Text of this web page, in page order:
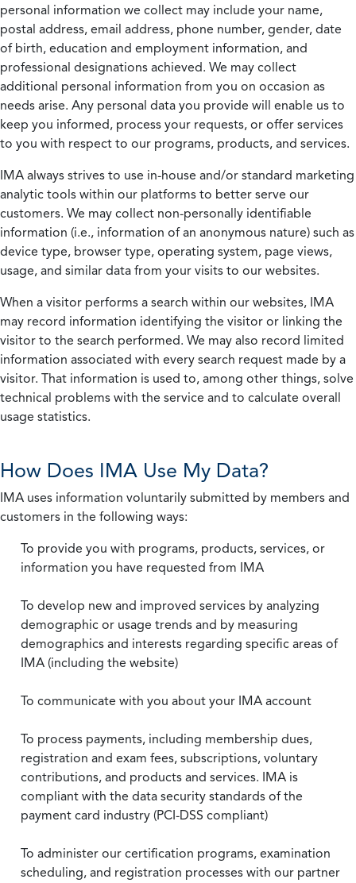
personal information we collect may include your name,
postal address, email address, phone number, gender, date
of birth, education and employment information, and
professional designations achieved. We may collect
additional personal information from you on occasion as
needs arise. Any personal data you provide will enable us to
keep you informed, process your requests, or offer services
to you with respect to our programs, products, and services.
IMA always strives to use in-house and/or standard marketing
analytic tools within our platforms to better serve our
customers. We may collect non-personally identifiable
information (i.e., information of an anonymous nature) such as
device type, browser type, operating system, page views,
usage, and similar data from your visits to our websites.
When a visitor performs a search within our websites, IMA
may record information identifying the visitor or linking the
visitor to the search performed. We may also record limited
information associated with every search request made by a
visitor. That information is used to, among other things, solve
technical problems with the service and to calculate overall
usage statistics.
How Does IMA Use My Data?
IMA uses information voluntarily submitted by members and
customers in the following ways:
To provide you with programs, products, services, or
information you have requested from IMA
To develop new and improved services by analyzing
demographic or usage trends and by measuring
demographics and interests regarding specific areas of
IMA (including the website)
To communicate with you about your IMA account
To process payments, including membership dues,
registration and exam fees, subscriptions, voluntary
contributions, and products and services. IMA is
compliant with the data security standards of the
payment card industry (PCI-DSS compliant)
To administer our certification programs, examination
scheduling, and registration processes with our partner